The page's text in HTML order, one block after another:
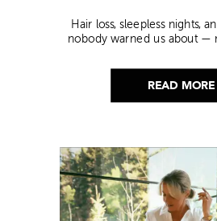
READ MORE
Hair loss, sleepless nights,
nobody warned us about —
helped me get